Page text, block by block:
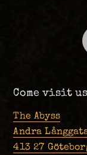
Come visit us
The Abyss
Andra
413 27